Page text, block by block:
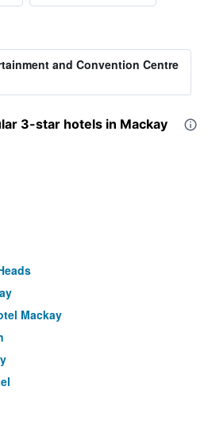
and Convention Centre
3-star hotels in Mackay
Mackay